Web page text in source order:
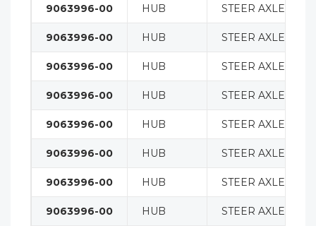
9063996-00 HUB STEER AXLE
9063996-00 HUB STEER AXLE
9063996-00 HUB STEER AXLE
9063996-00 HUB STEER AXLE
9063996-00 HUB STEER AXLE
9063996-00 HUB STEER AXLE
9063996-00 HUB STEER AXLE
9063996-00 HUB STEER AXLE